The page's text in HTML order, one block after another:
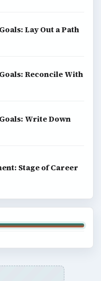
Lay Out a Path
Reconcile With
Write Down
Stage of Career